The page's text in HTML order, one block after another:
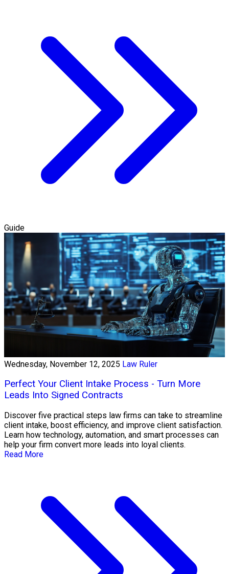
Guide
Wednesday, November 12, 2025 Law Ruler
Perfect Your Client Intake Process - Turn More
Leads Into Signed Contracts
Discover five practical steps law firms can take to streamline
client intake, boost efficiency, and improve client satisfaction.
Learn how technology, automation, and smart processes can
help your firm convert more leads into loyal clients.
Read More